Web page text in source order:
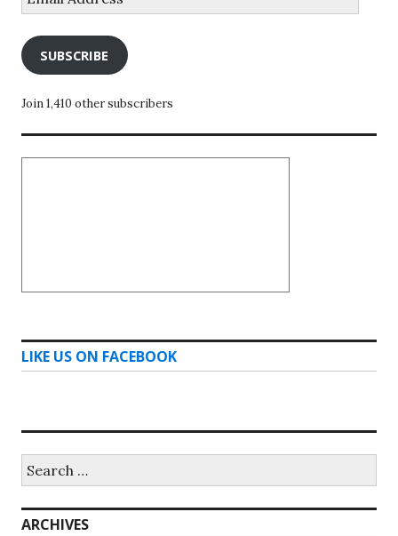
Address
SUBSCRIBE
Join 1,410 other subscribers
LIKE US ON FACEBOOK
for:
ARCHIVES